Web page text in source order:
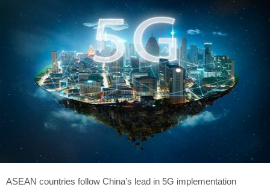
ASEAN countries follow China’s lead in 5G implementation